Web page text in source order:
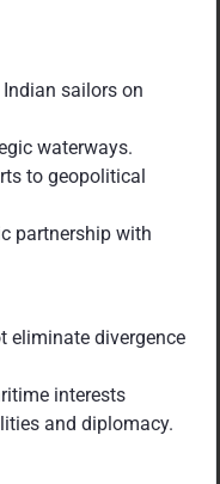
sailors on
waterways.
to geopolitical
partnership with
eliminate divergence
interests
and diplomacy.